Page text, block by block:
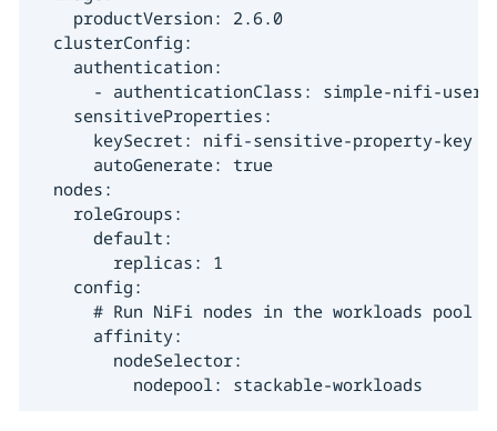
    productVersion: 2.6.0
  clusterConfig:
    authentication:
      - authenticationClass: simple-nifi-users
    sensitiveProperties:
      keySecret: nifi-sensitive-property-key
      autoGenerate: true
  nodes:
    roleGroups:
      default:
        replicas: 1
    config:
      # Run NiFi nodes in the workloads pool
      affinity:
        nodeSelector:
          nodepool: stackable-workloads